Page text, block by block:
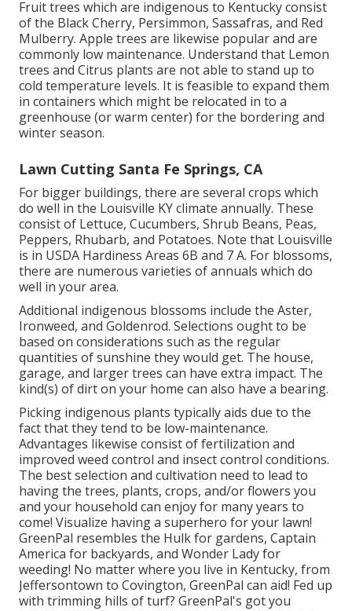
Fruit trees which are indigenous to Kentucky consist
of the Black Cherry, Persimmon, Sassafras, and Red
Mulberry. Apple trees are likewise popular and are
commonly low maintenance. Understand that Lemon
trees and Citrus plants are not able to stand up to
cold temperature levels. It is feasible to expand them
in containers which might be relocated in to a
greenhouse (or warm center) for the bordering and
winter season.
Lawn Cutting Santa Fe Springs, CA
For bigger buildings, there are several crops which
do well in the Louisville KY climate annually. These
consist of Lettuce, Cucumbers, Shrub Beans, Peas,
Peppers, Rhubarb, and Potatoes. Note that Louisville
is in USDA Hardiness Areas 6B and 7 A. For blossoms,
there are numerous varieties of annuals which do
well in your area.
Additional indigenous blossoms include the Aster,
Ironweed, and Goldenrod. Selections ought to be
based on considerations such as the regular
quantities of sunshine they would get. The house,
garage, and larger trees can have extra impact. The
kind(s) of dirt on your home can also have a bearing.
Picking indigenous plants typically aids due to the
fact that they tend to be low-maintenance.
Advantages likewise consist offertilization and
improved weed control and insect control conditions.
The best selection and cultivation need to lead to
having the trees, plants, crops, and/or flowers you
and your household can enjoy for many years to
come! Visualize having a superhero for your lawn!
GreenPal resembles the Hulk for gardens, Captain
America for backyards, and Wonder Lady for
weeding! No matter where you live in Kentucky, from
Jeffersontown to Covington, GreenPal can aid! Fed up
with trimming hills of turf? GreenPal's got you